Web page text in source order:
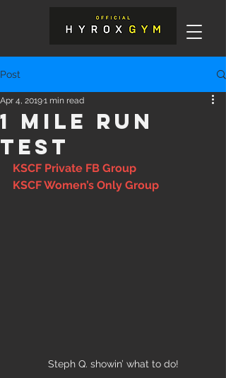
Post
1 Mile Run
test
Apr 4, 20191 min read
KSCF Private FB Group
KSCF Women’s Only Group
Steph Q. showin’ what to do!